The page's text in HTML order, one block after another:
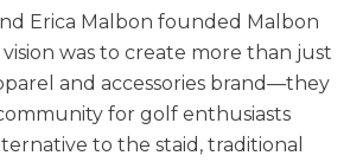
Erica Malbon founded Malbon
vision was to create more than just
and accessories brand—they
for golf enthusiasts
to the staid, traditional